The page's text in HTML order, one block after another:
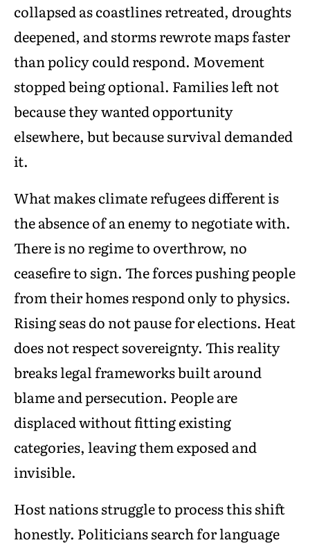
collapsed as coastlines retreated, droughts
deepened, and storms rewrote maps faster
than policy could respond. Movement
stopped being optional. Families left not
because they wanted opportunity
elsewhere, but because survival demanded
it.
What makes climate refugees different is
the absence of an enemy to negotiate with.
There is no regime to overthrow, no
ceasefire to sign. The forces pushing people
from their homes respond only to physics.
Rising seas do not pause for elections. Heat
does not respect sovereignty. This reality
breaks legal frameworks built around
blame and persecution. People are
displaced without fitting existing
categories, leaving them exposed and
invisible.
Host nations struggle to process this shift
honestly. Politicians search for language